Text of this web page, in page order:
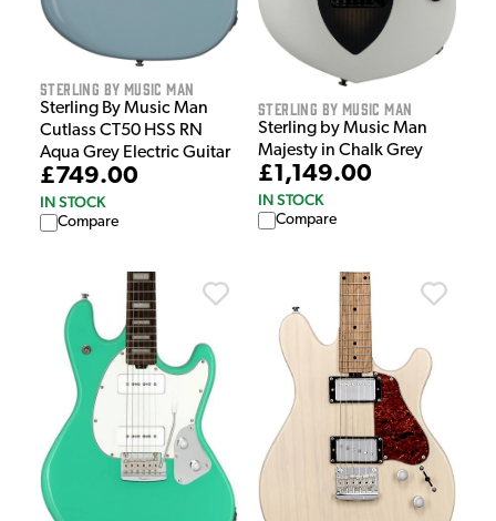
Sterling by Music Man
Sterling By Music Man
Cutlass CT50 HSS RN
Aqua Grey Electric Guitar
£749.00
IN STOCK
Compare
Sterling by Music Man
Sterling by Music Man
Majesty in Chalk Grey
£1,149.00
IN STOCK
Compare